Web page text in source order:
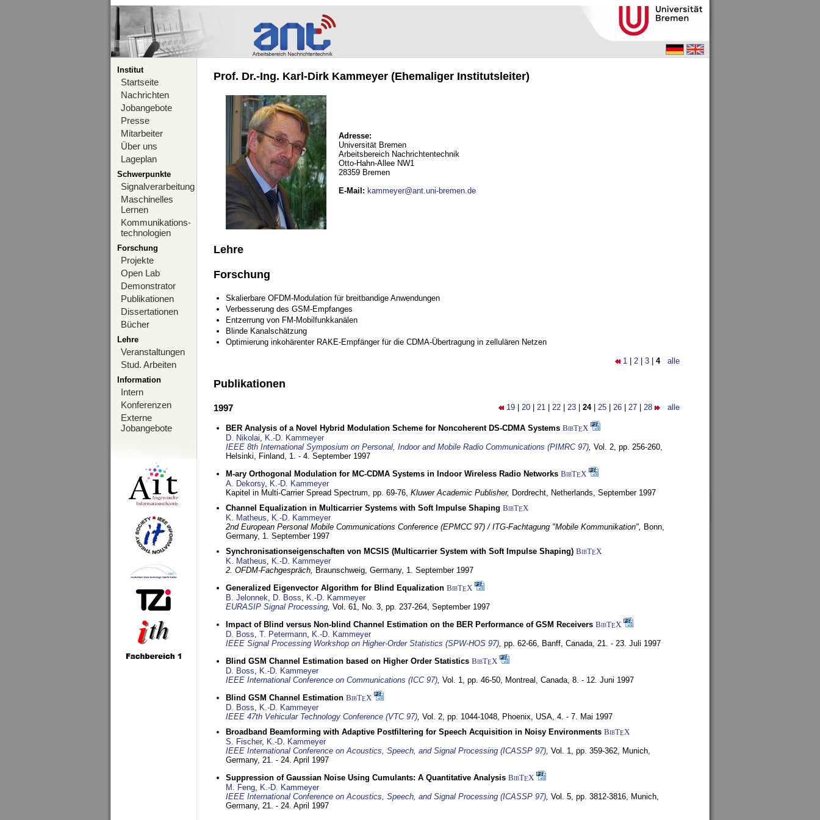
Institut
Startseite
Nachrichten
Jobangebote
Presse
Mitarbeiter
Über uns
Lageplan
Schwerpunkte
Signalverarbeitung
Maschinelles
Lernen
Kommunikations-
technologien
Forschung
Projekte
Open Lab
Demonstrator
Publikationen
Dissertationen
Bücher
Lehre
Veranstaltungen
Stud. Arbeiten
Information
Intern
Konferenzen
Externe
Jobangebote
Prof. Dr.-Ing. Karl-Dirk Kammeyer (Ehemaliger Institutsleiter)
Adresse:
Universität Bremen
Arbeitsbereich Nachrichtentechnik
Otto-Hahn-Allee NW1
28359 Bremen
E-Mail : kammeyer@ant.uni-bremen.de
Lehre
Forschung
Skalierbare OFDM-Modulation für breitbandige Anwendungen
Verbesserung des GSM-Empfanges
Entzerrung von FM-Mobilfunkkanälen
Blinde Kanalschätzung
Optimierung inkohärenter RAKE-Empfänger für die CDMA-Übertragung in zellulären Netzen
1 2 3 4 alle
Publikationen
19 20 21 22 23 24| 25 26 27 28 alle
1997
BER Analysis of a Novel Hybrid Modulation Scheme for Noncoherent DS-CDMA Systems BibTEX
D. Nikolai, K.-D. Kammeyer
IEEE 8th International Symposium on Personal, Indoor and Mobile Radio Communications (PIMRC 97), Vol. 2, pp. 256-260,
Helsinki, Finland, 1. - 4. September 1997
M-ary Orthogonal Modulation for MC-CDMA Systems in Indoor Wireless Radio Networks BibTEX
A. Dekorsy, K.-D. Kammeyer
Kapitel in Multi-Carrier Spread Spectrum, pp. 69-76, Kluwer Academic Publisher, Dordrecht, Netherlands, September 1997
Channel Equalization in Multicarrier Systems with Soft Impulse Shaping BibTEX
K. Matheus, K.-D. Kammeyer
2nd European Personal Mobile Communications Conference (EPMCC 97) / ITG-Fachtagung "Mobile Kommunikation", Bonn,
Germany, 1. September 1997
Synchronisationseigenschaften von MCSIS (Multicarrier System with Soft Impulse Shaping) BibTEX
K. Matheus, K.-D. Kammeyer
2. OFDM-Fachgespräch, Braunschweig, Germany, 1. September 1997
Generalized Eigenvector Algorithm for Blind Equalization BibTEX
B. Jelonnek, D. Boss, K.-D. Kammeyer
EURASIP Signal Processing, Vol. 61, No. 3, pp. 237-264, September 1997
Impact of Blind versus Non-blind Channel Estimation on the BER Performance of GSM Receivers BibTEX
D. Boss, T. Petermann, K.-D. Kammeyer
IEEE Signal Processing Workshop on Higher-Order Statistics (SPW-HOS 97), pp. 62-66, Banff, Canada, 21. - 23. Juli 1997
Blind GSM Channel Estimation based on Higher Order Statistics BibTEX
D. Boss, K.-D. Kammeyer
IEEE International Conference on Communications (ICC 97), Vol. 1, pp. 46-50, Montreal, Canada, 8. - 12. Juni 1997
Blind GSM Channel Estimation BibTEX
D. Boss, K.-D. Kammeyer
IEEE 47th Vehicular Technology Conference (VTC 97), Vol. 2, pp. 1044-1048, Phoenix, USA, 4. - 7. Mai 1997
Broadband Beamforming with Adaptive Postfiltering for Speech Acquisition in Noisy Environments BibTEX
S. Fischer, K.-D. Kammeyer
IEEE International Conference on Acoustics, Speech, and Signal Processing (ICASSP 97), Vol. 1, pp. 359-362, Munich,
Germany, 21. - 24. April 1997
Suppression of Gaussian Noise Using Cumulants: A Quantitative Analysis BibTEX
M. Feng, K.-D. Kammeyer
IEEE International Conference on Acoustics, Speech, and Signal Processing (ICASSP 97), Vol. 5, pp. 3812-3816, Munich,
Germany, 21. - 24. April 1997